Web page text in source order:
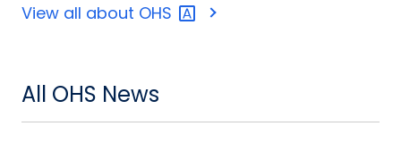
View all about OHS
All OHS News